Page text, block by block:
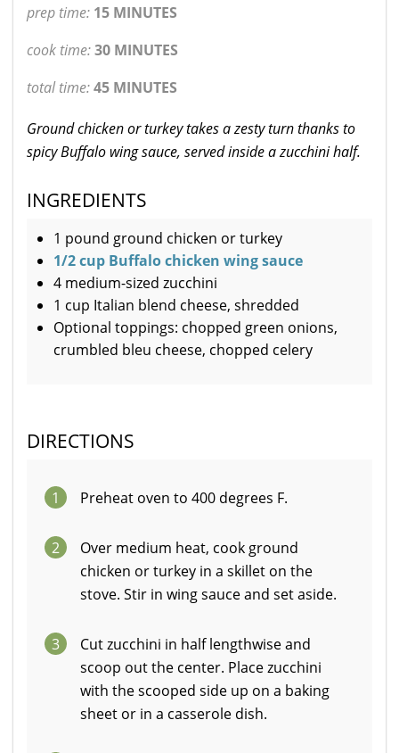
prep time: 15 MINUTES
cook time:30 MINUTES
total time:45 MINUTES
Ground chicken or turkey takes a zesty turn thanks to
spicy Buffalo wing sauce, served inside a zucchini half.
INGREDIENTS
1 pound ground chicken or turkey
1/2 cup Buffalo chicken wing sauce
4 medium-sized zucchini
1 cup Italian blend cheese, shredded
Optional toppings: chopped green onions,
crumbled bleu cheese, chopped celery
DIRECTIONS
1 Preheat oven to 400 degrees F.
2
Over medium heat, cook ground
chicken or turkey in a skillet on the
stove. Stir in wing sauce and set aside.
3
Cut zucchini in half lengthwise and
scoop out the center. Place zucchini
with the scooped side up on a baking
sheet or in a casserole dish.